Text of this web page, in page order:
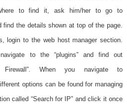
to find it, ask him/her to go to
find the details shown at top of the page.
login to the web host manager section.
to the “plugins” and find out
Firewall”. When you navigate to
options can be found for managing
called “Search for IP” and click it once